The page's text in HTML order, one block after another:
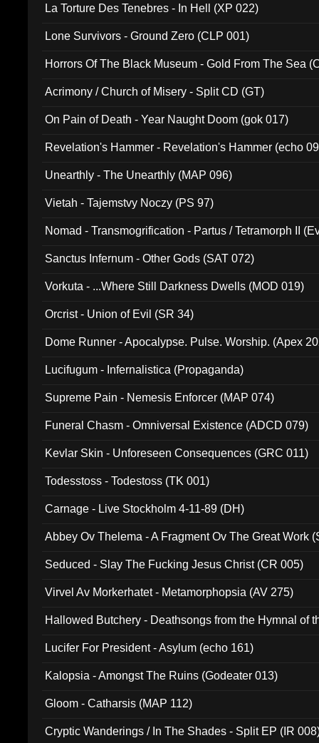
La Torture Des Tenebres - In Hell (XP 022)
Lone Survivors - Ground Zero (CLP 001)
Horrors Of The Black Museum - Gold From The Sea
Acrimony / Church of Misery - Split CD (GT)
On Pain of Death - Year Naught Doom (gok 017)
Revelation's Hammer - Revelation's Hammer (echo
Unearthly - The Unearthly (MAP 096)
Vietah - Tajemstvy Noczy (PS 97)
Nomad - Transmogrification - Partus / Tetramorph II
Sanctus Infernum - Other Gods (SAT 072)
Vorkuta - ...Where Still Darkness Dwells (MOD 019)
Orcrist - Union of Evil (SR 34)
Dome Runner - Apocalypse. Pulse. Worship. (Apex
Lucifugum - Infernalistica (Propaganda)
Supreme Pain - Nemesis Enforcer (MAP 074)
Funeral Chasm - Omniversal Existence (ADCD 079)
Kevlar Skin - Unforeseen Consequences (GRC 011)
Todesstoss - Todestoss (TK 001)
Carnage - Live Stockholm 4-11-89 (DH)
Abbey Ov Thelema - A Fragment Ov The Great Work
Seduced - Slay The Fucking Jesus Christ (CR 005)
Virvel Av Morkerhatet - Metamorphopsia (AV 275)
Hallowed Butchery - Deathsongs from the Hymnal of
Lucifer For President - Asylum (echo 161)
Kalopsia - Amongst The Ruins (Godeater 013)
Gloom - Catharsis (MAP 112)
Cryptic Wanderings / In The Shades - Split EP (IR